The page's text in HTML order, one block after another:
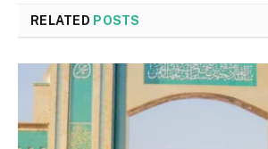
RELATED POSTS